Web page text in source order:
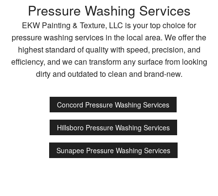
Pressure Washing Services
EKW Painting & Texture, LLC is your top choice for
pressure washing services in the local area. We offer the
highest standard of quality with speed, precision, and
efficiency, and we can transform any surface from looking
dirty and outdated to clean and brand-new.
Concord Pressure Washing Services
Hillsboro Pressure Washing Services
Sunapee Pressure Washing Services